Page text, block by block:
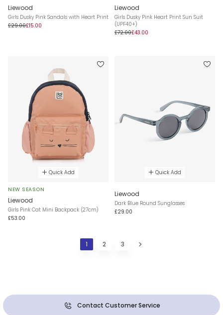
Liewood
Girls Dusky Pink Sandals with Heart Print
£29.00£15.00
Liewood
Girls Dusky Pink Heart Print Sun Suit
(UPF40+)
£72.00£43.00
Quick Add
NEW SEASON
Liewood
Girls Pink Cat Mini Backpack (27cm)
£53.00
Quick Add
Liewood
Dark Blue Round Sunglasses
£29.00
1 2 3
Contact Customer Service